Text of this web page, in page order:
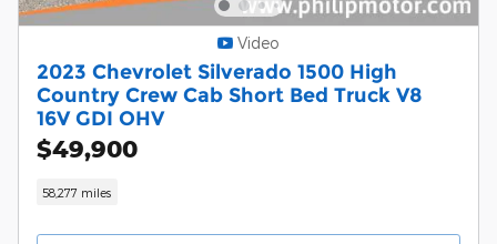
Video
2023 Chevrolet Silverado 1500 High
Country Crew Cab Short Bed Truck V8
16V GDI OHV
$49,900
58,277 miles